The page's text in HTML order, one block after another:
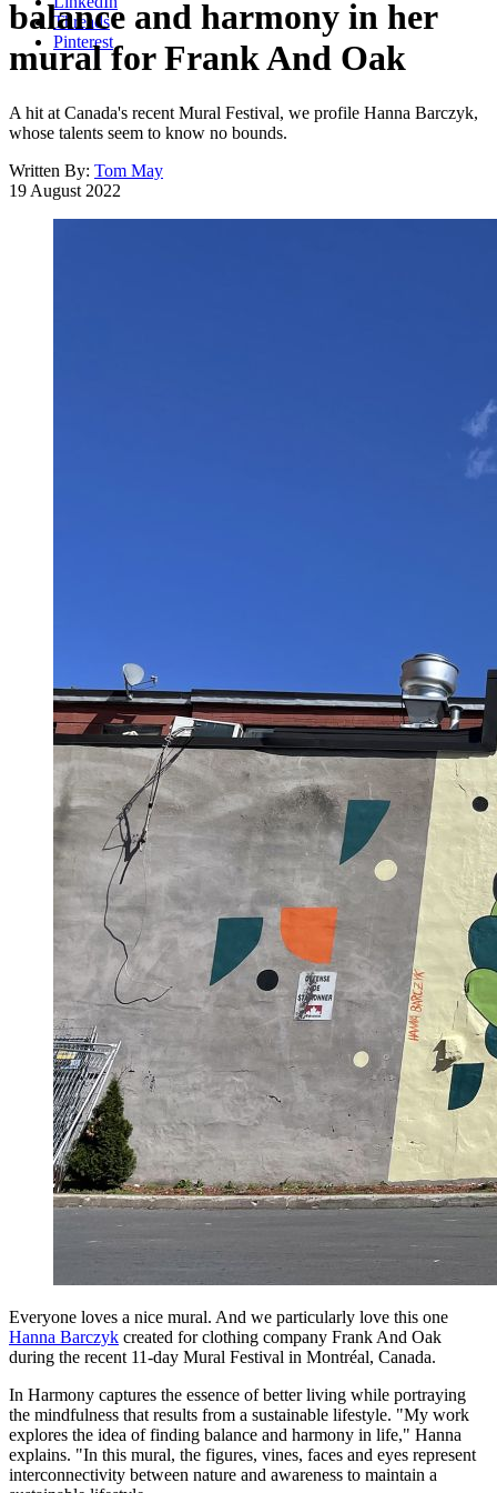
Threads
Pinterest
balance and harmony in her
mural for Frank And Oak
A hit at Canada's recent Mural Festival, we profile Hanna Barczyk,
whose talents seem to know no bounds.
Written By: Tom May
19 August 2022
Everyone loves a nice mural. And we particularly love this one
Hanna Barczyk created for clothing company Frank And Oak
during the recent 11-day Mural Festival in Montréal, Canada.
In Harmony captures the essence of better living while portraying
the mindfulness that results from a sustainable lifestyle. "My work
explores the idea of finding balance and harmony in life," Hanna
explains. "In this mural, the figures, vines, faces and eyes represent
interconnectivity between nature and awareness to maintain a